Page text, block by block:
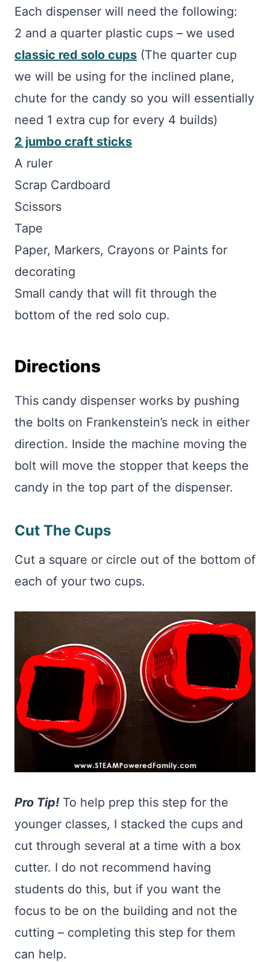
Each dispenser will need the following:
2 and a quarter plastic cups – we used
classic red solo cups (The quarter cup
we will be using for the inclined plane,
chute for the candy so you will essentially
need 1 extra cup for every 4 builds)
2 jumbo craft sticks
A ruler
Scrap Cardboard
Scissors
Tape
Paper, Markers, Crayons or Paints for
decorating
Small candy that will fit through the
bottom of the red solo cup.
Directions
This candy dispenser works by pushing
the bolts on Frankenstein’s neck in either
direction. Inside the machine moving the
bolt will move the stopper that keeps the
candy in the top part of the dispenser.
Cut The Cups
Cut a square or circle out of the bottom of
each of your two cups.
Pro Tip!To help prep this step for the
younger classes, I stacked the cups and
cut through several at a time with a box
cutter. I do not recommend having
students do this, but if you want the
focus to be on the building and not the
cutting – completing this step for them
can help.